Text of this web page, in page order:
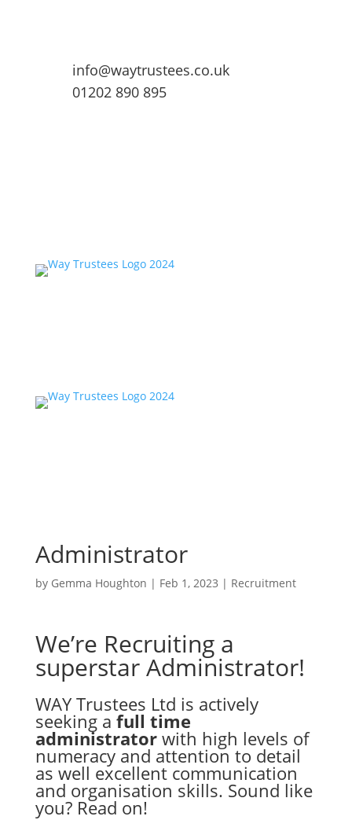
info@waytrustees.co.uk
01202 890 895
Administrator
by Gemma Houghton | Feb 1, 2023 | Recruitment
We’re Recruiting a
superstar Administrator!
WAY Trustees Ltd is actively
seeking a full time
administratorwith high levels of
numeracy and attention to detail
as well excellent communication
and organisation skills. Sound like
you? Read on!